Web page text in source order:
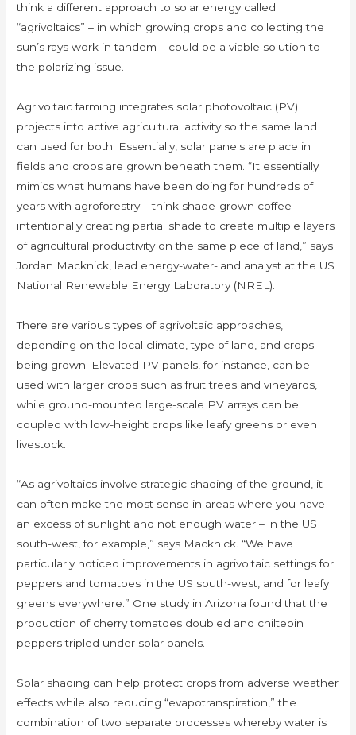
think a different approach to solar energy called
“agrivoltaics” – in which growing crops and collecting the
sun’s rays work in tandem – could be a viable solution to
the polarizing issue.
Agrivoltaic farming integrates solar photovoltaic (PV)
projects into active agricultural activity so the same land
can used for both. Essentially, solar panels are place in
fields and crops are grown beneath them. “It essentially
mimics what humans have been doing for hundreds of
years with agroforestry – think shade-grown coffee –
intentionally creating partial shade to create multiple layers
of agricultural productivity on the same piece of land,” says
Jordan Macknick, lead energy-water-land analyst at the US
National Renewable Energy Laboratory (NREL).
There are various types of agrivoltaic approaches,
depending on the local climate, type of land, and crops
being grown. Elevated PV panels, for instance, can be
used with larger crops such as fruit trees and vineyards,
while ground-mounted large-scale PV arrays can be
coupled with low-height crops like leafy greens or even
livestock.
“As agrivoltaics involve strategic shading of the ground, it
can often make the most sense in areas where you have
an excess of sunlight and not enough water – in the US
south-west, for example,” says Macknick. “We have
particularly noticed improvements in agrivoltaic settings for
peppers and tomatoes in the US south-west, and for leafy
greens everywhere.” One study in Arizona found that the
production of cherry tomatoes doubled and chiltepin
peppers tripled under solar panels.
Solar shading can help protect crops from adverse weather
effects while also reducing “evapotranspiration,” the
combination of two separate processes whereby water is